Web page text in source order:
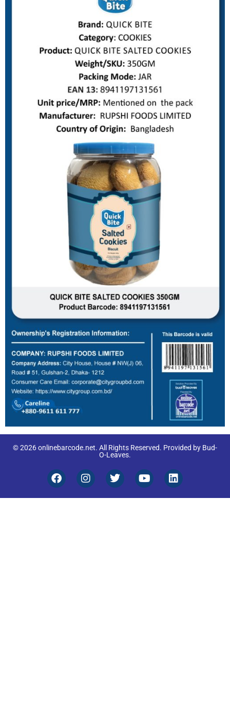
© 2026 onlinebarcode.net. All Rights Reserved. Provided by Bud-
O-Leaves.